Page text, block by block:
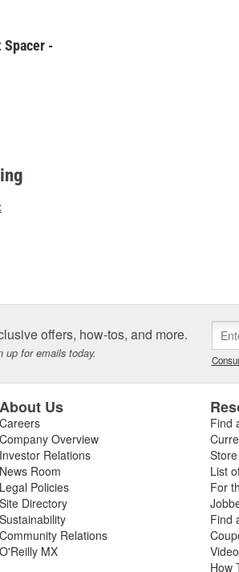
Spacer -
offers, how-tos, and more.
up for emails today.
About Us
Careers
Company Overview
Investor Relations
News Room
Legal Policies
Site Directory
Sustainability
Community Relations
O'Reilly MX
Find
List
For
Find
How